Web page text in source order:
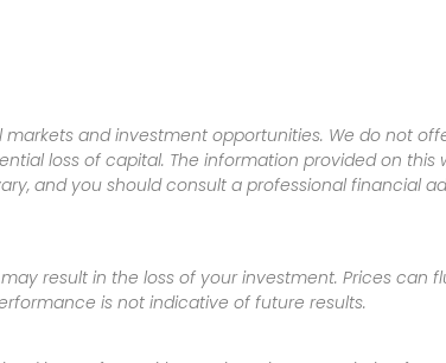
and investment opportunities. We do not
loss of capital. The information provided on this
and you should consult a professional financial
result in the loss of your investment. Prices can
is not indicative of future results.